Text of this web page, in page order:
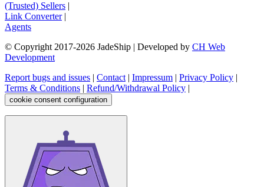
(Trusted) Sellers |
Link Converter|
Agents
© Copyright 2017-2026 JadeShip | Developed by CH Web
Development
Report bugs and issues | Contact| Impressum | Privacy Policy |
Terms & Conditions | Refund/Withdrawal Policy |
cookie consent configuration